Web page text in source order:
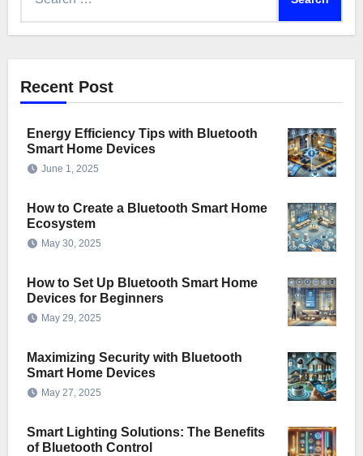
Recent Post
Energy Efficiency Tips with Bluetooth
Smart Home Devices
June 1, 2025
How to Create a Bluetooth Smart Home
Ecosystem
May 30, 2025
How to Set Up Bluetooth Smart Home
Devices for Beginners
May 29, 2025
Maximizing Security with Bluetooth
Smart Home Devices
May 27, 2025
Smart Lighting Solutions: The Benefits
of Bluetooth Control